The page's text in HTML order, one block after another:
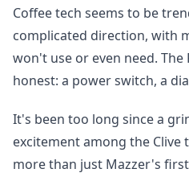
Coffee tech seems to be
complicated direction, with
won't use or even need.
honest: a power switch, a
It's been too long since a
excitement among the Clive
more than just Mazzer's